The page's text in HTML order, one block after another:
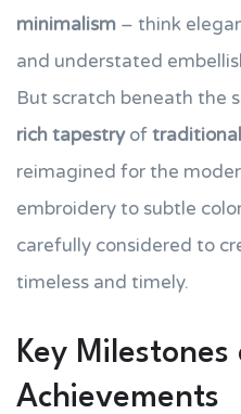
minimalism – think
and understated
But scratch beneath the
rich tapestryof
reimagined for the
embroidery to subtle
carefully considered to
timeless and timely.
Key Milestones
Achievements